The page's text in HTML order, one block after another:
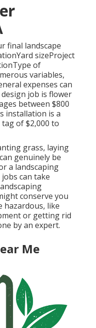
final landscape
sizeProject
of
variables,
expenses can
job is flower
between $800
installation is a
of $2,000 to
grass, laying
genuinely be
a landscaping
can take
conserve you
hazardous, like
or getting rid
by an expert.
Me